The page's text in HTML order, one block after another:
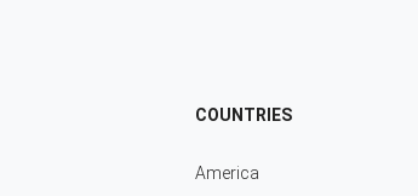
COUNTRIES
America